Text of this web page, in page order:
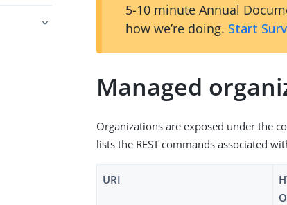
5-10 minute Annual
how we’re doing. Start
Managed
Organizations are exposed under the
lists the REST commands associated
URI